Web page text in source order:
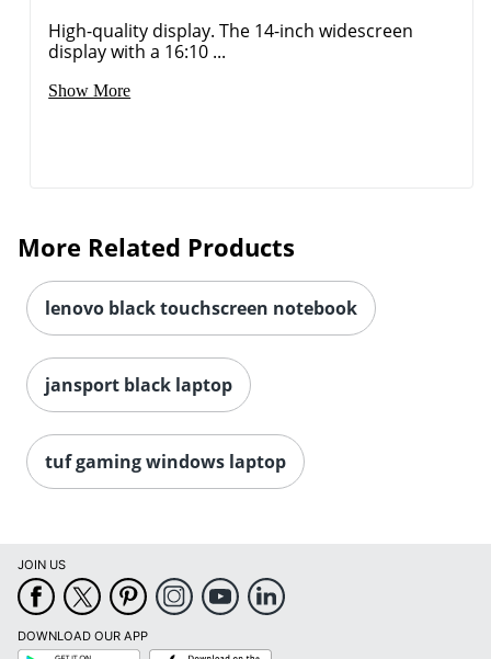
High-quality display. The 14-inch widescreen
display with a 16:10 ...
Show More
More Related Products
lenovo black touchscreen notebook
jansport black laptop
tuf gaming windows laptop
JOIN US
DOWNLOAD OUR APP